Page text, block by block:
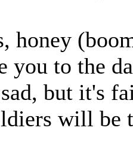
honey
you to the
but it's
will be